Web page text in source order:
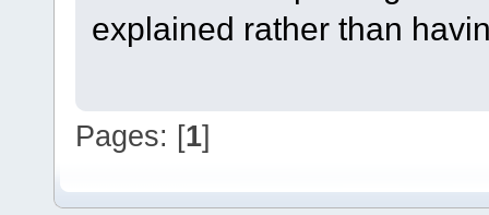
explained rather than
Pages: [1]